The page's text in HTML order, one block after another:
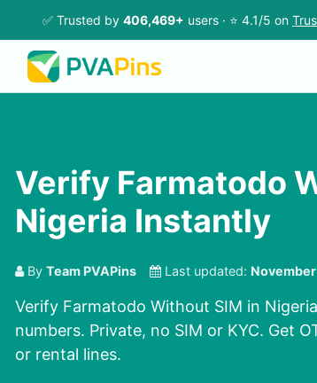
✅ Trusted by 406,469+ users · ⭐ 4.1/5 on
Verify Farmatodo
Nigeria Instantly
By Team PVAPins Last updated:
Verify Farmatodo Without SIM in
numbers. Private, no SIM or KYC. Get
or rental lines.